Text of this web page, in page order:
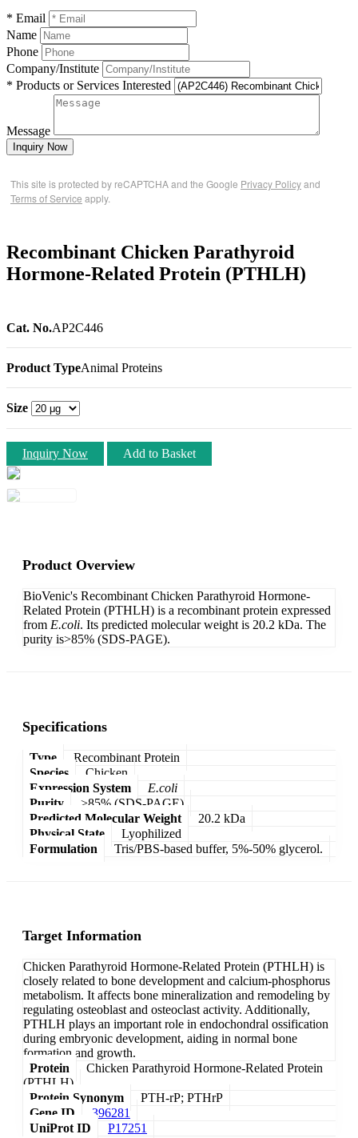
* Email
Name
Phone
Company/Institute
* Products or Services Interested
Message
Inquiry Now
This site is protected by reCAPTCHA and the Google Privacy Policyand
Terms of Service apply.
Recombinant Chicken Parathyroid
Hormone-Related Protein (PTHLH)
Cat. No.AP2C446
Product TypeAnimal Proteins
Size
Inquiry Now Add to Basket
Product Overview
BioVenic's Recombinant Chicken Parathyroid Hormone-
Related Protein (PTHLH) is a recombinant protein expressed
from E.coli. Its predicted molecular weight is 20.2 kDa. The
purity is>85% (SDS-PAGE).
Specifications
Type
Recombinant Protein
Species
Chicken
Expression System
E.coli
Purity
>85% (SDS-PAGE)
Predicted Molecular Weight
20.2 kDa
Physical State
Lyophilized
Formulation
Tris/PBS-based buffer, 5%-50% glycerol.
Target Information
Chicken Parathyroid Hormone-Related Protein (PTHLH) is
closely related to bone development and calcium-phosphorus
metabolism. It affects bone mineralization and remodeling by
regulating osteoblast and osteoclast activity. Additionally,
PTHLH plays an important role in endochondral ossification
during embryonic development, aiding in normal bone
formation and growth.
Protein
Chicken Parathyroid Hormone-Related Protein
(PTHLH)
Protein Synonym
PTH-rP; PTHrP
Gene ID
396281
UniProt ID
P17251